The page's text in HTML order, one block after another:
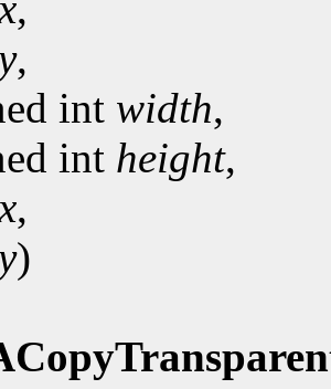
,
int width,
int height,
,
)